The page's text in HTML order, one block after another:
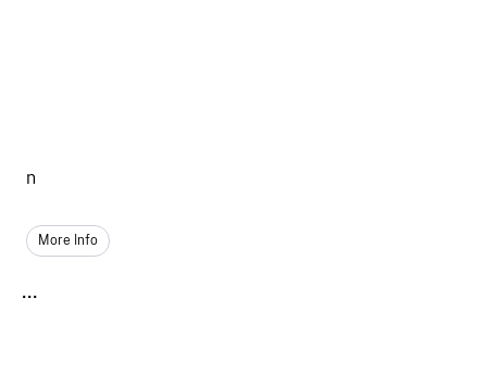
n
More Info
...